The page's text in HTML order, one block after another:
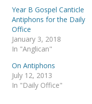
(
O
p
e
n
s
i
n
e
w
w
i
n
k
(
O
n
s
n
e
w
i
Year B Gospel Canticle
Antiphons for the Daily
Office
January 3, 2018
In "Anglican"
On Antiphons
July 12, 2013
In "Daily Office"